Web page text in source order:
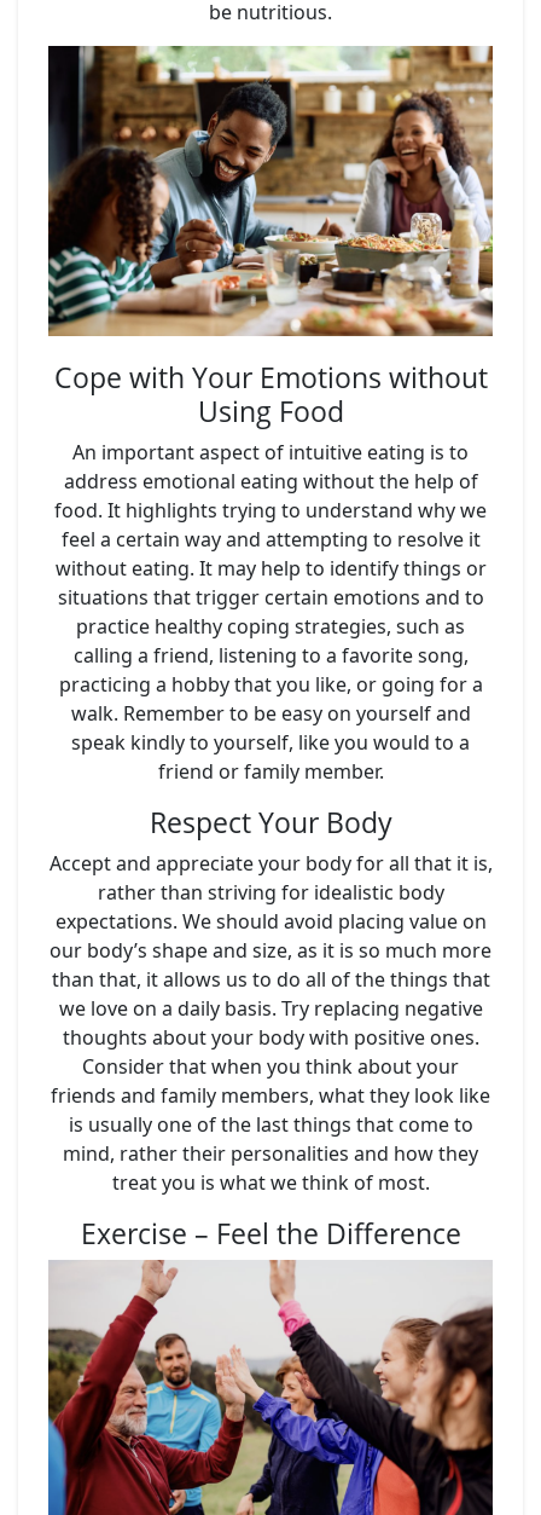
be nutritious.
Cope with Your Emotions without
Using Food
An important aspect of intuitive eating is to
address emotional eating without the help of
food. It highlights trying to understand why we
feel a certain way and attempting to resolve it
without eating. It may help to identify things or
situations that trigger certain emotions and to
practice healthy coping strategies, such as
calling a friend, listening to a favorite song,
practicing a hobby that you like, or going for a
walk. Remember to be easy on yourself and
speak kindly to yourself, like you would to a
friend or family member.
Respect Your Body
Accept and appreciate your body for all that it is,
rather than striving for idealistic body
expectations. We should avoid placing value on
our body’s shape and size, as it is so much more
than that, it allows us to do all of the things that
we love on a daily basis. Try replacing negative
thoughts about your body with positive ones.
Consider that when you think about your
friends and family members, what they look like
is usually one of the last things that come to
mind, rather their personalities and how they
treat you is what we think of most.
Exercise – Feel the Difference